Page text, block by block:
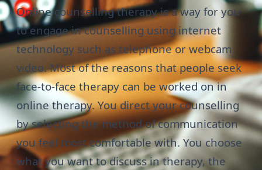
Online counselling therapy is a way for you
to engage in counselling using internet
technology such as telephone or webcam
video. Most of the reasons that people seek
face-to-face therapy can be worked on in
online therapy. You direct your counselling
by selecting the method of communication
you feel most comfortable with. You choose
what you want to discuss in therapy, the